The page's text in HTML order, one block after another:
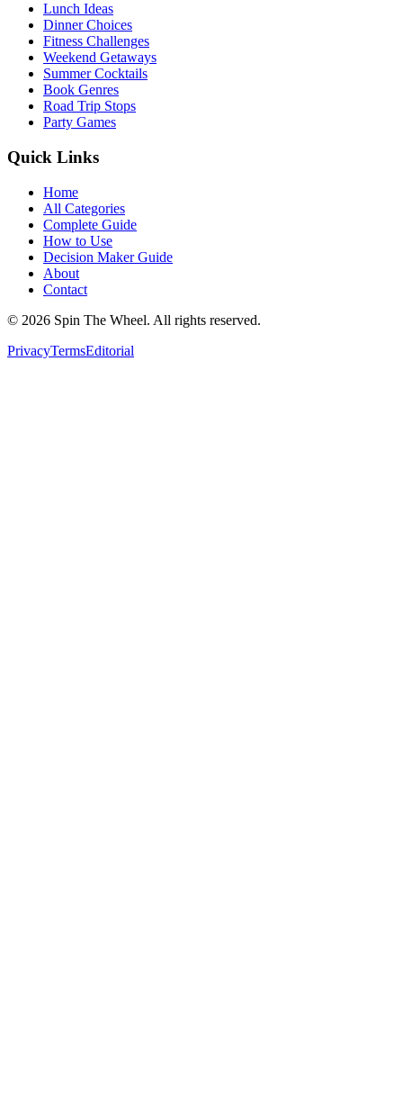
Lunch Ideas
Dinner Choices
Fitness Challenges
Weekend Getaways
Summer Cocktails
Book Genres
Road Trip Stops
Party Games
Quick Links
Home
All Categories
Complete Guide
How to Use
Decision Maker Guide
About
Contact
© 2026 Spin The Wheel. All rights reserved.
PrivacyTermsEditorial